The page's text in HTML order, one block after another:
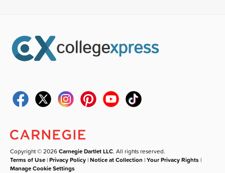
Copyright © 2026Carnegie Dartlet LLC. All rights reserved.
Terms of Use |Privacy Policy |Notice at Collection |Your Privacy Rights |
Manage Cookie Settings